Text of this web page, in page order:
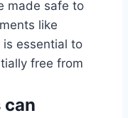
made safe to
like
essential to
free from
can